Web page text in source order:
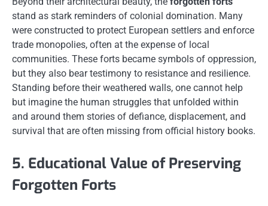
stand as stark reminders of colonial domination. Many
were constructed to protect European settlers and enforce
trade monopolies, often at the expense of local
communities. These forts became symbols of oppression,
but they also bear testimony to resistance and resilience.
Standing before their weathered walls, one cannot help
but imagine the human struggles that unfolded within
and around them stories of defiance, displacement, and
survival that are often missing from official history books.
5. Educational Value of Preserving
Forgotten Forts